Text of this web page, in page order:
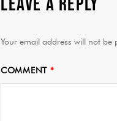
LEAVE A REPLY
Your email address will not be
COMMENT *